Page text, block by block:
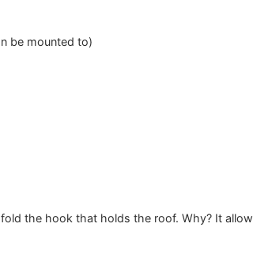
be mounted to)
the hook that holds the roof. Why? It